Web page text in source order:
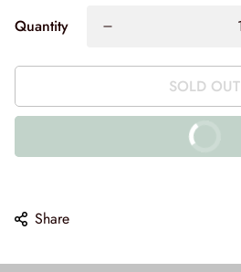
Quantity
SOLD OUT
BUY IT NOW
10% off on prepaid orders
Share